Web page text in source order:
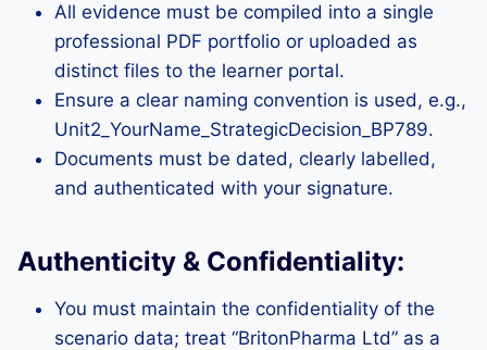
All evidence must be compiled into a single
professional PDF portfolio or uploaded as
distinct files to the learner portal.
Ensure a clear naming convention is used, e.g.,
Unit2_YourName_StrategicDecision_BP789.
Documents must be dated, clearly labelled,
and authenticated with your signature.
Authenticity & Confidentiality:
You must maintain the confidentiality of the
scenario data; treat “BritonPharma Ltd” as a